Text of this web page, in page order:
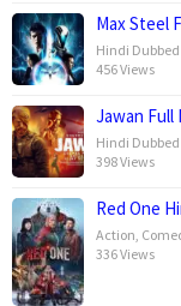
Max Steel
Hindi
456 Views
Jawan Full
Hindi
398 Views
Red One
Action
336 Views